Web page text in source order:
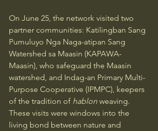
On June 25, the network visited two
partner communities: Katilingban Sang
Pumuluyo Nga Naga-atipan Sang
Watershed sa Maasin (KAPAWA-
Maasin), who safeguard the Maasin
watershed, and Indag-an Primary Multi-
Purpose Cooperative (IPMPC), keepers
of the tradition of hablon weaving.
These visits were windows into the
living bond between nature and